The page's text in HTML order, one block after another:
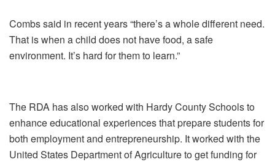
Combs said in recent years “there’s a whole different need.
That is when a child does not have food, a safe
environment. It’s hard for them to learn.”
The RDA has also worked with Hardy County Schools to
enhance educational experiences that prepare students for
both employment and entrepreneurship. It worked with the
United States Department of Agriculture to get funding for